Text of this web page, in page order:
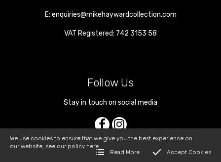
E: enquiries@mikehaywardcollection.com
VAT Registered: 742 3153 58
Follow Us
Stay in touch on social media
We use cookies to ensure that we give you the best experience on
our website, see our policy here
Read More
Accept Cookies